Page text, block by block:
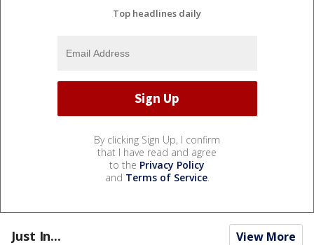
Top headlines daily
By clicking Sign Up, I confirm
that I have read and agree
to the Privacy Policy
and Terms of Service.
Just In... View More